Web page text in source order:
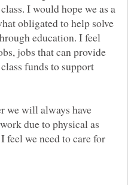
I would hope we as a
obligated to help solve
education. I feel
jobs that can provide
funds to support
we will always have
due to physical as
feel we need to care for